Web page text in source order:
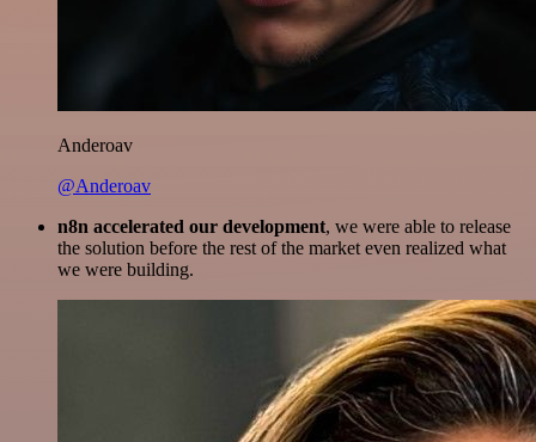
Anderoav
@Anderoav
n8n accelerated our development, we were able to release
the solution before the rest of the market even realized what
we were building.